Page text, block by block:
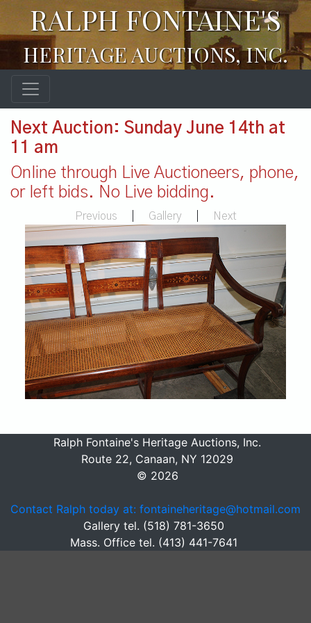
RALPH FONTAINE'S
HERITAGE AUCTIONS, INC.
Next Auction: Sunday June 14th at
11 am
Online through Live Auctioneers, phone,
or left bids. No Live bidding.
Previous Gallery Next
Ralph Fontaine's Heritage Auctions, Inc.
Route 22, Canaan, NY 12029
© 2026
Contact Ralph today at: fontaineheritage@hotmail.com
Gallery tel. (518) 781-3650
Mass. Office tel. (413) 441-7641